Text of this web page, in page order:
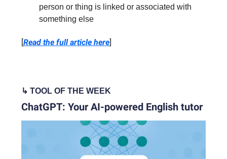
person or thing is linked or associated with
something else
[Read the full article here]
↳ TOOL OF THE WEEK
ChatGPT: Your AI-powered English tutor